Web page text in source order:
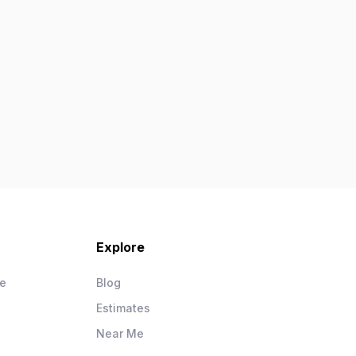
Explore
Blog
Estimates
Near Me